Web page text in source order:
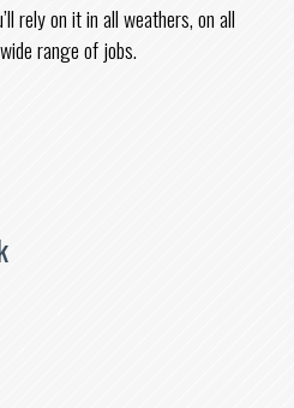
rely on it in all weathers, on all
range of jobs.